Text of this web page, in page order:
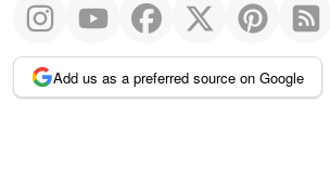
Add us as a preferred source on Google